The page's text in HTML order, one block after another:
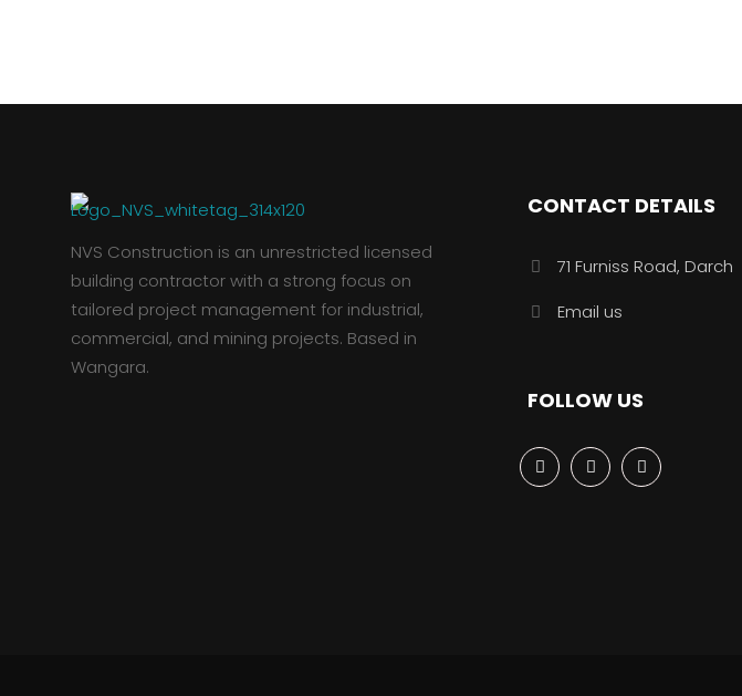
NVS Construction is an unrestricted licensed
building contractor with a strong focus on
tailored project management for industrial,
commercial, and mining projects. Based in
Wangara.
CONTACT DETAILS
71 Furniss Road, Darch
Email us
FOLLOW US